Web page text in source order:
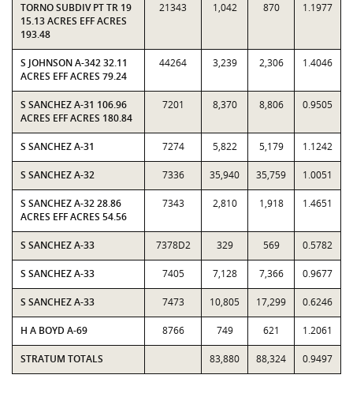
TORNO SUBDIV PT TR 19
15.13 ACRES EFF ACRES
193.48
21343 1,042 870 1.1977
S JOHNSON A-342 32.11
ACRES EFF ACRES 79.24
44264 3,239 2,306 1.4046
S SANCHEZ A-31 106.96
ACRES EFF ACRES 180.84
7201 8,370 8,806 0.9505
S SANCHEZ A-31 7274 5,822 5,179 1.1242
S SANCHEZ A-32 7336 35,940 35,759 1.0051
S SANCHEZ A-32 28.86
ACRES EFF ACRES 54.56
7343 2,810 1,918 1.4651
S SANCHEZ A-33 7378D2 329 569 0.5782
S SANCHEZ A-33 7405 7,128 7,366 0.9677
S SANCHEZ A-33 7473 10,805 17,299 0.6246
H A BOYD A-69 8766 749 621 1.2061
STRATUM TOTALS 83,880 88,324 0.9497